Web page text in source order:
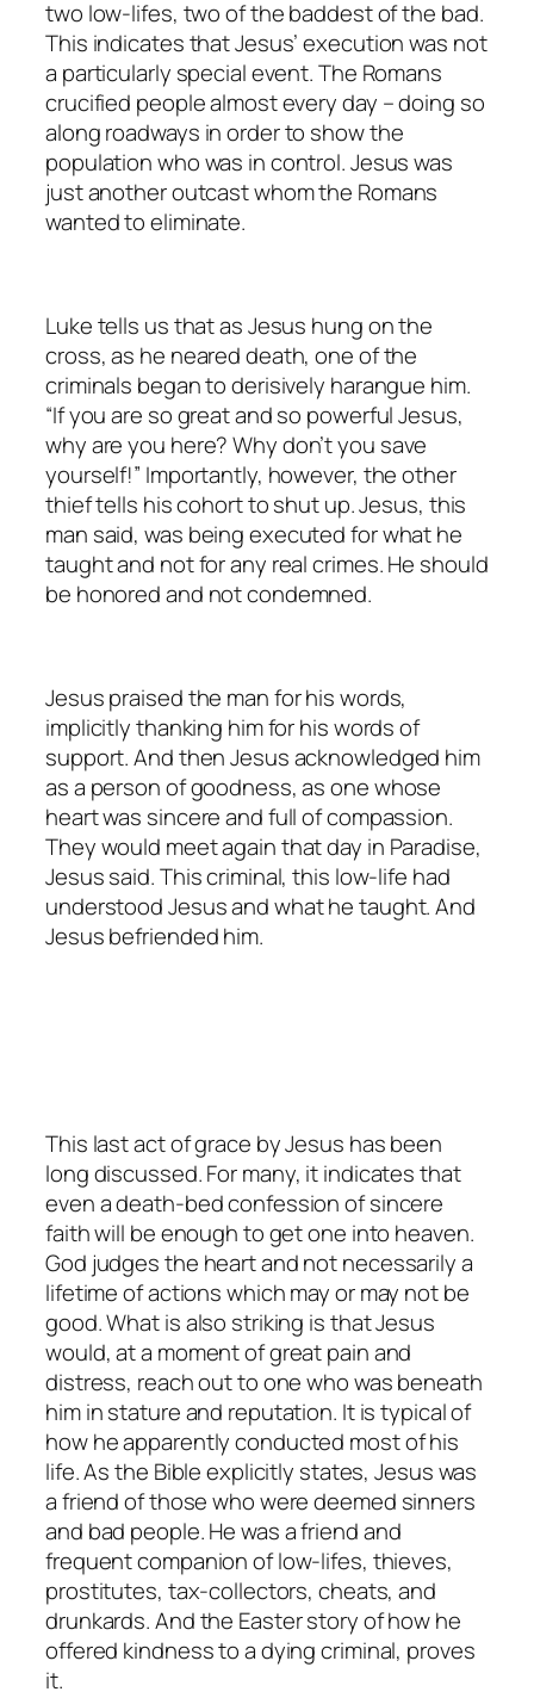
two low-lifes, two of the baddest of the bad.
This indicates that Jesus’ execution was not
a particularly special event. The Romans
crucified people almost every day – doing so
along roadways in order to show the
population who was in control. Jesus was
just another outcast whom the Romans
wanted to eliminate.
Luke tells us that as Jesus hung on the
cross, as he neared death, one of the
criminals began to derisively harangue him.
“If you are so great and so powerful Jesus,
why are you here? Why don’t you save
yourself!” Importantly, however, the other
thief tells his cohort to shut up. Jesus, this
man said, was being executed for what he
taught and not for any real crimes. He should
be honored and not condemned.
Jesus praised the man for his words,
implicitly thanking him for his words of
support. And then Jesus acknowledged him
as a person of goodness, as one whose
heart was sincere and full of compassion.
They would meet again that day in Paradise,
Jesus said. This criminal, this low-life had
understood Jesus and what he taught. And
Jesus befriended him.
This last act of grace by Jesus has been
long discussed. For many, it indicates that
even a death-bed confession of sincere
faith will be enough to get one into heaven.
God judges the heart and not necessarily a
lifetime of actions which may or may not be
good. What is also striking is that Jesus
would, at a moment of great pain and
distress, reach out to one who was beneath
him in stature and reputation. It is typical of
how he apparently conducted most of his
life. As the Bible explicitly states, Jesus was
a friend of those who were deemed sinners
and bad people. He was a friend and
frequent companion of low-lifes, thieves,
prostitutes, tax-collectors, cheats, and
drunkards. And the Easter story of how he
offered kindness to a dying criminal, proves
it.